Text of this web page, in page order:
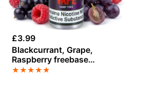
£3.99
Blackcurrant, Grape,
Raspberry freebase
nicotine E-Liquid
★★★★★